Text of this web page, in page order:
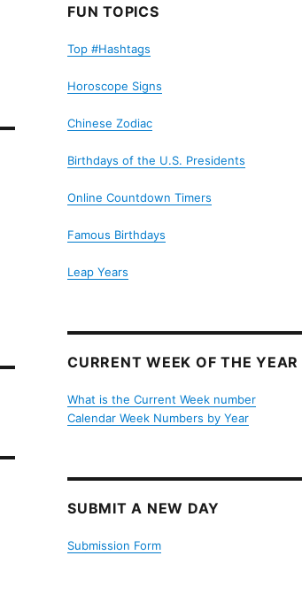
FUN TOPICS
Top #Hashtags
Horoscope Signs
Chinese Zodiac
Birthdays of the U.S. Presidents
Online Countdown Timers
Famous Birthdays
Leap Years
CURRENT WEEK OF THE YEAR
What is the Current Week number
Calendar Week Numbers by Year
SUBMIT A NEW DAY
Submission Form